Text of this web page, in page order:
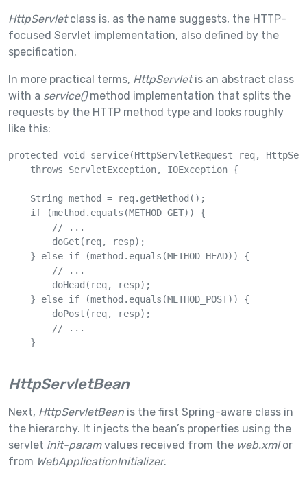
HttpServletclass is, as the name suggests, the HTTP-
focused Servlet implementation, also defined by the
specification.
In more practical terms, HttpServletis an abstract class
with a service()method implementation that splits the
requests by the HTTP method type and looks roughly
like this:
protected void service(HttpServletRequest req,
    throws ServletException, IOException {
    String method = req.getMethod();
    if (method.equals(METHOD_GET)) {
        // ...
        doGet(req, resp);
    } else if (method.equals(METHOD_HEAD)) {
        // ...
        doHead(req, resp);
    } else if (method.equals(METHOD_POST)) {
        doPost(req, resp);
        // ...
    }
HttpServletBean
Next, HttpServletBean is the first Spring-aware class in
the hierarchy. It injects the bean’s properties using the
servlet init-paramvalues received from the web.xmlor
from WebApplicationInitializer.